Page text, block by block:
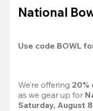
National
Use code BOWL
We’re offering 20%
as we gear up for
Saturday, August 8